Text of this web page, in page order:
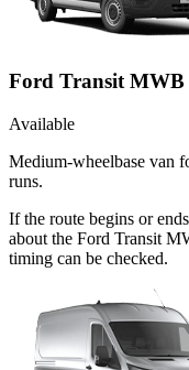
Ford Transit MWB
Available
Medium-wheelbase van
runs.
If the route begins or
about the Ford Transit
timing can be checked.